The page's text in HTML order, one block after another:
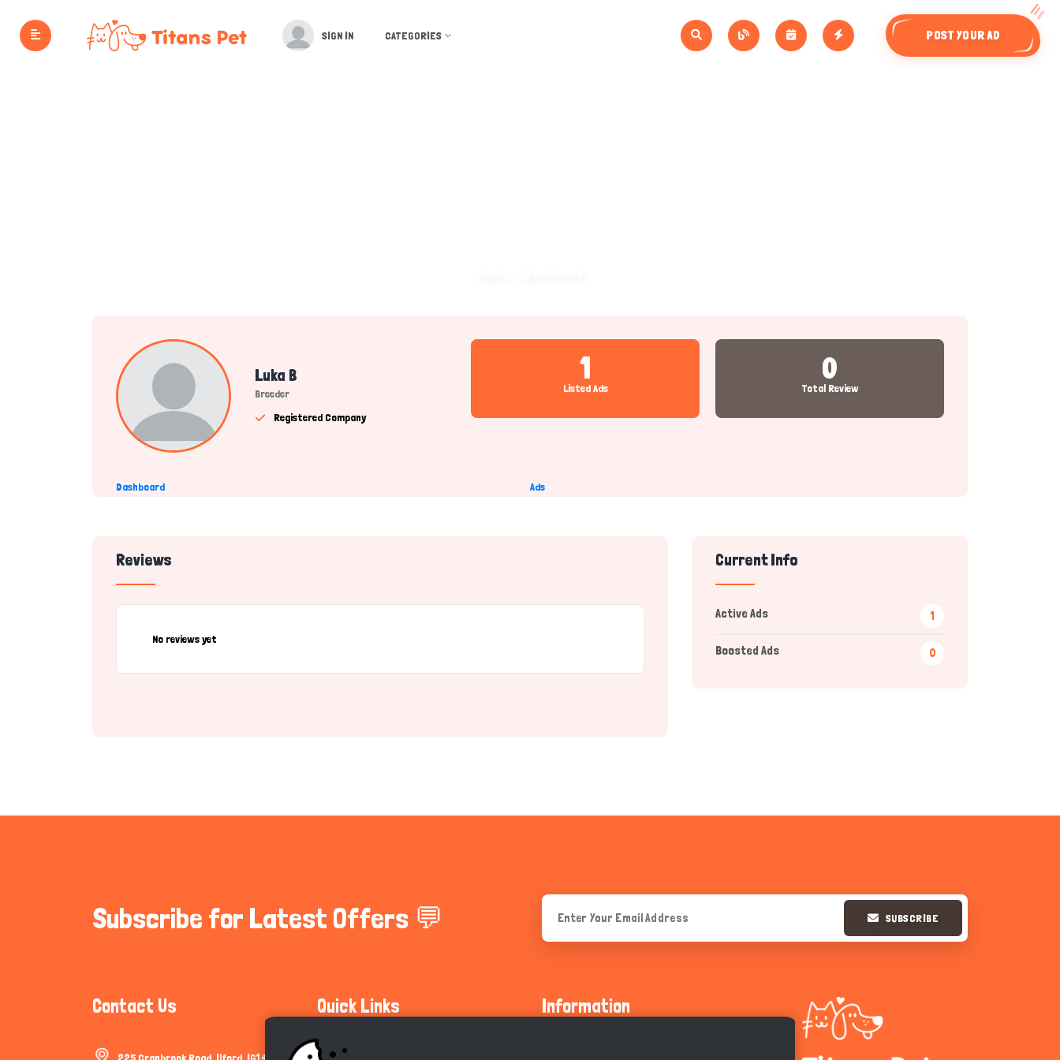
SIGN IN CATEGORIES POST YOUR AD
Luka B
Breeder
Registered Company
1
Listed Ads
0
Total Review
Dashboard Ads
Reviews
No reviews yet
Current Info
Active Ads 1
Boosted Ads 0
Subscribe for Latest Offers 💬 SUBSCRIBE
Contact Us Quick Links Information